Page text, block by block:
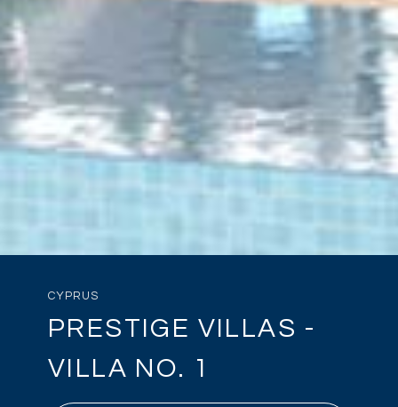
CYPRUS
PRESTIGE VILLAS -
VILLA NO. 1